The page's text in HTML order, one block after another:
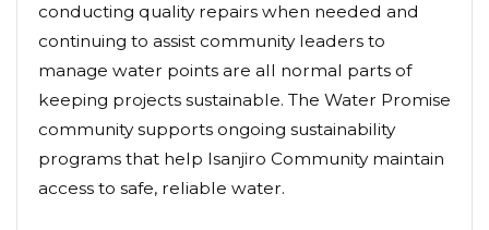
conducting quality repairs when needed and
continuing to assist community leaders to
manage water points are all normal parts of
keeping projects sustainable. The Water Promise
community supports ongoing sustainability
programs that help Isanjiro Community maintain
access to safe, reliable water.